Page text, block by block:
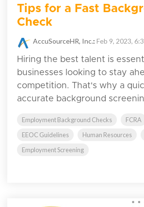
Tips for a Fast
Check
AccuSourceHR, Inc.: Feb 9, 2023,
Hiring the best talent is
businesses looking to stay
competition. That's why a
accurate background
Employment Background Checks FCRA
EEOC Guidelines
Human Resources
Employment Screening